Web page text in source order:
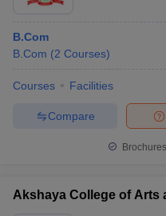
B.Com
B.Com (2 Courses)
Courses Facilities
Compare
Akshaya College of Arts